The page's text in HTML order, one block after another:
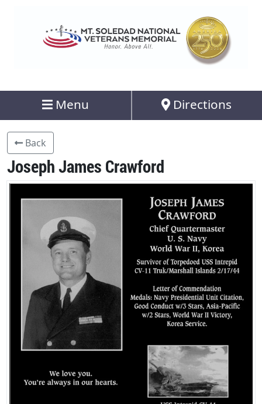
Menu Directions
Back
Joseph James Crawford